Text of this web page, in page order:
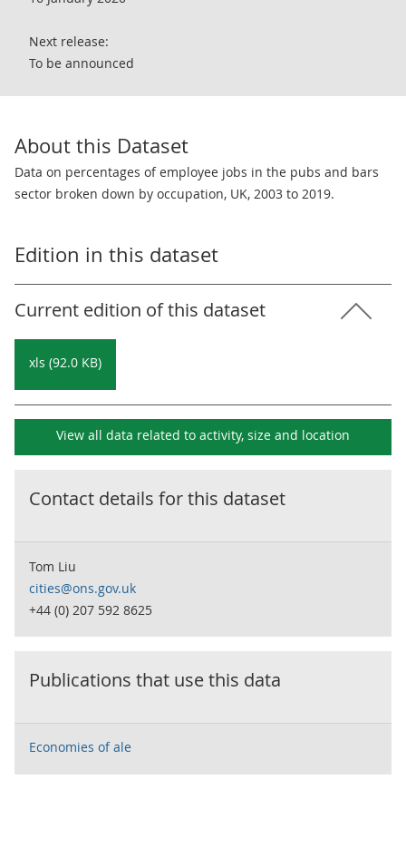
Next release:
To be announced
About this Dataset
Data on percentages of employee jobs in the pubs and bars
sector broken down by occupation, UK, 2003 to 2019.
Edition in this dataset
Current edition of this dataset
xls (92.0 KB)
View all data related to activity, size and location
Contact details for this dataset
Tom Liu
cities@ons.gov.uk
+44 (0) 207 592 8625
Publications that use this data
Economies of ale